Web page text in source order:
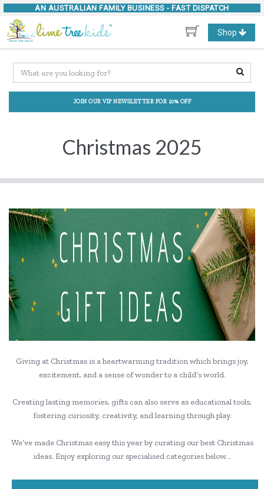
AN AUSTRALIAN FAMILY BUSINESS - FAST DISPATCH
Toggle
navigation
Shop
JOIN OUR VIP NEWSLETTER FOR 10% OFF
Christmas 2025
Giving at Christmas is a heartwarming tradition which brings joy,
excitement, and a sense of wonder to a child’s world.
Creating lasting memories, gifts can also serve as educational tools,
fostering curiosity, creativity, and learning through play.
We’ve made Christmas easy this year by curating our best Christmas
ideas. Enjoy exploring our specialised categories below…